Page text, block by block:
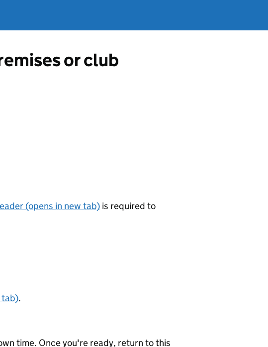
or club
(opens in new tab) is required to
tab).
time. Once you're ready, return to this